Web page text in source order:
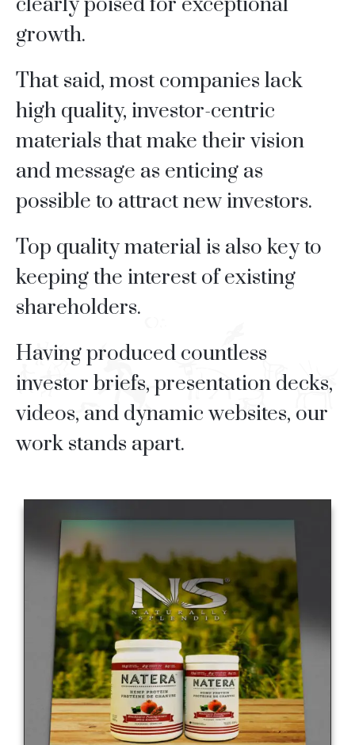
clearly poised for exceptional
growth.
That said, most companies lack
high quality, investor-centric
materials that make their vision
and message as enticing as
possible to attract new investors.
Top quality material is also key to
keeping the interest of existing
shareholders.
Having produced countless
investor briefs, presentation decks,
videos, and dynamic websites, our
work stands apart.